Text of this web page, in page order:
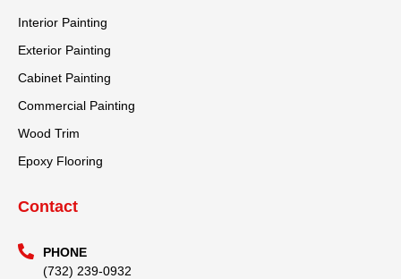
Interior Painting
Exterior Painting
Cabinet Painting
Commercial Painting
Wood Trim
Epoxy Flooring
Contact
PHONE
(732) 239-0932